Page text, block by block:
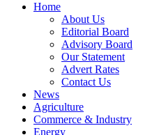
Home
About Us
Editorial Board
Advisory Board
Our Statement
Advert Rates
Contact Us
News
Agriculture
Commerce & Industry
Energy